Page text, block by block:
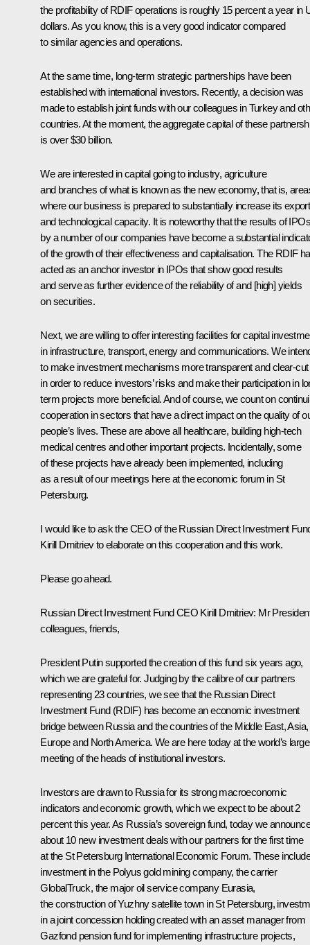
the profitability of RDIF operations is roughly 15 percent a year in
dollars. As you know, this is a very good indicator compared
to similar agencies and operations.
At the same time, long-term strategic partnerships have been
established with international investors. Recently, a decision was
made to establish joint funds with our colleagues in Turkey and
countries. At the moment, the aggregate capital of these
is over $30 billion.
We are interested in capital going to industry, agriculture
and branches of what is known as the new economy, that is,
where our business is prepared to substantially increase its export
and technological capacity. It is noteworthy that the results of IPOs
by a number of our companies have become a substantial
of the growth of their effectiveness and capitalisation. The RDIF
acted as an anchor investor in IPOs that show good results
and serve as further evidence of the reliability of and [high] yields
on securities.
Next, we are willing to offer interesting facilities for capital
in infrastructure, transport, energy and communications. We
to make investment mechanisms more transparent and clear-cut
in order to reduce investors’ risks and make their participation in
term projects more beneficial. And of course, we count on
cooperation in sectors that have a direct impact on the quality of
people’s lives. These are above all healthcare, building high-tech
medical centres and other important projects. Incidentally, some
of these projects have already been implemented, including
as a result of our meetings here at the economic forum in St
Petersburg.
I would like to ask the CEO of the Russian Direct Investment
Kirill Dmitriev to elaborate on this cooperation and this work.
Please go ahead.
Russian Direct Investment Fund CEO Kirill Dmitriev: Mr
colleagues, friends,
President Putin supported the creation of this fund six years ago,
which we are grateful for. Judging by the calibre of our partners
representing 23 countries, we see that the Russian Direct
Investment Fund (RDIF) has become an economic investment
bridge between Russia and the countries of the Middle East, Asia,
Europe and North America. We are here today at the world’s
meeting of the heads of institutional investors.
Investors are drawn to Russia for its strong macroeconomic
indicators and economic growth, which we expect to be about 2
percent this year. As Russia’s sovereign fund, today we
about 10 new investment deals with our partners for the first time
at the St Petersburg International Economic Forum. These include
investment in the Polyus gold mining company, the carrier
GlobalTruck, the major oil service company Eurasia,
the construction of Yuzhny satellite town in St Petersburg,
in a joint concession holding created with an asset manager from
Gazfond pension fund for implementing infrastructure projects,